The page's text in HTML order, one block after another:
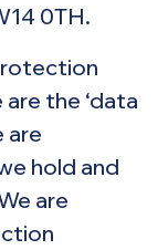
0TH.
the ‘data
are
hold and
are